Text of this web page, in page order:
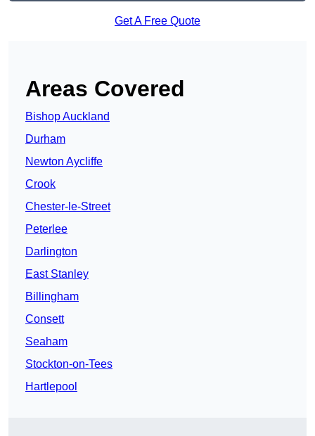
Get A Free Quote
Areas Covered
Bishop Auckland
Durham
Newton Aycliffe
Crook
Chester-le-Street
Peterlee
Darlington
East Stanley
Billingham
Consett
Seaham
Stockton-on-Tees
Hartlepool